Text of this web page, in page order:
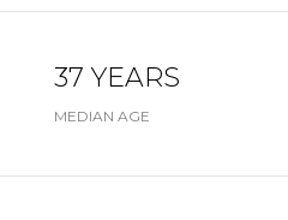
37 YEARS
MEDIAN AGE